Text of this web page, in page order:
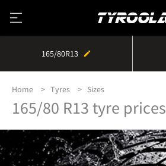
165/80R13
Home Tyres Sizes
165/80 R13 tyre prices